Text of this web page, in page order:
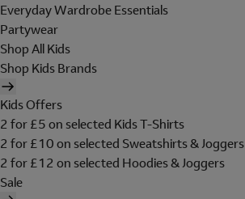
Everyday Wardrobe Essentials
Partywear
Shop All Kids
Shop Kids Brands
Kids Offers
2 for £5 on selected Kids T-Shirts
2 for £10 on selected Sweatshirts & Joggers
2 for £12 on selected Hoodies & Joggers
Sale